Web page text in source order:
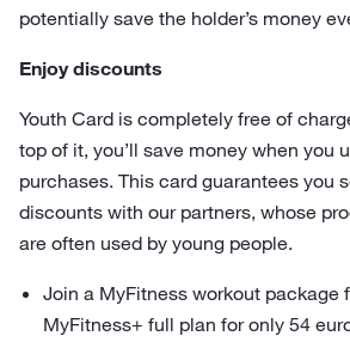
potentially save the holder’s money
Enjoy discounts
Youth Card is completely free of
top of it, you’ll save money when you
purchases. This card guarantees you
discounts with our partners, whose
are often used by young people.
Join a MyFitness workout package
MyFitness+ full plan for only 54